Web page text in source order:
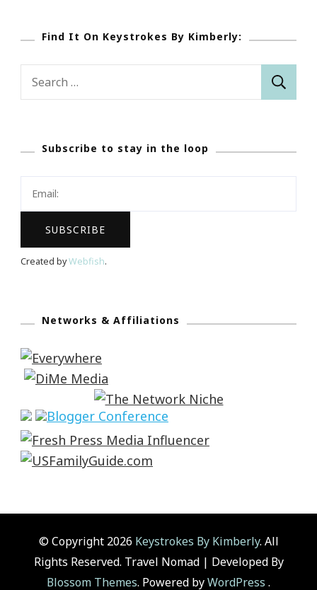
Find It On Keystrokes By Kimberly:
Subscribe to stay in the loop
Created byWebfish.
Networks & Affiliations
© Copyright 2026 Keystrokes By Kimberly. All
Rights Reserved. Travel Nomad | Developed By
Blossom Themes. Powered byWordPress .